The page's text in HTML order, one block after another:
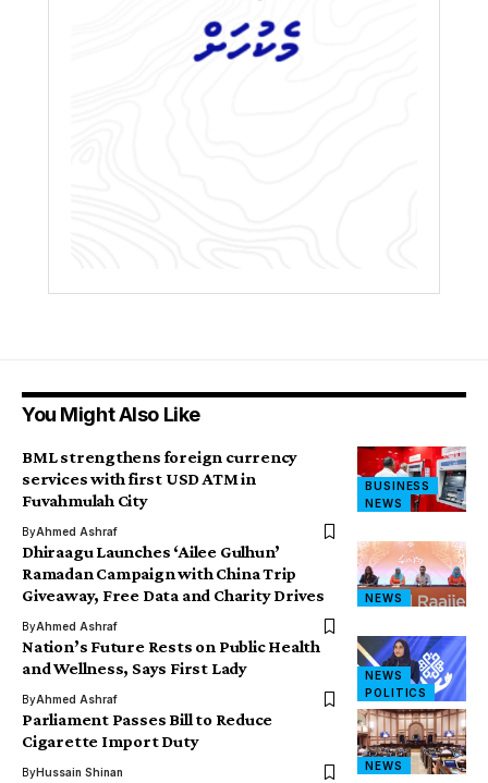
You Might Also Like
BUSINESS
NEWS
BML strengthens foreign currency
services with first USD ATM in
Fuvahmulah City
ByAhmed Ashraf
NEWS
Dhiraagu Launches ‘Ailee Gulhun’
Ramadan Campaign with China Trip
Giveaway, Free Data and Charity Drives
ByAhmed Ashraf
NEWS
POLITICS
Nation’s Future Rests on Public Health
and Wellness, Says First Lady
ByAhmed Ashraf
NEWS
Parliament Passes Bill to Reduce
Cigarette Import Duty
ByHussain Shinan